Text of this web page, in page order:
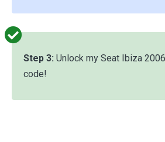
Step 3: Unlock my Seat Ibiza
code!